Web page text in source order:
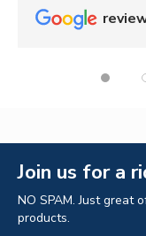
Join us for a
NO SPAM. Just great
products.